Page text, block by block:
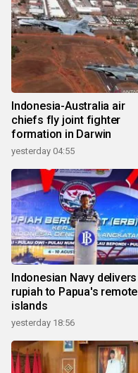
Indonesia-Australia air
chiefs fly joint fighter
formation in Darwin
yesterday 04:55
Indonesian Navy delivers
rupiah to Papua's remote
islands
yesterday 18:56